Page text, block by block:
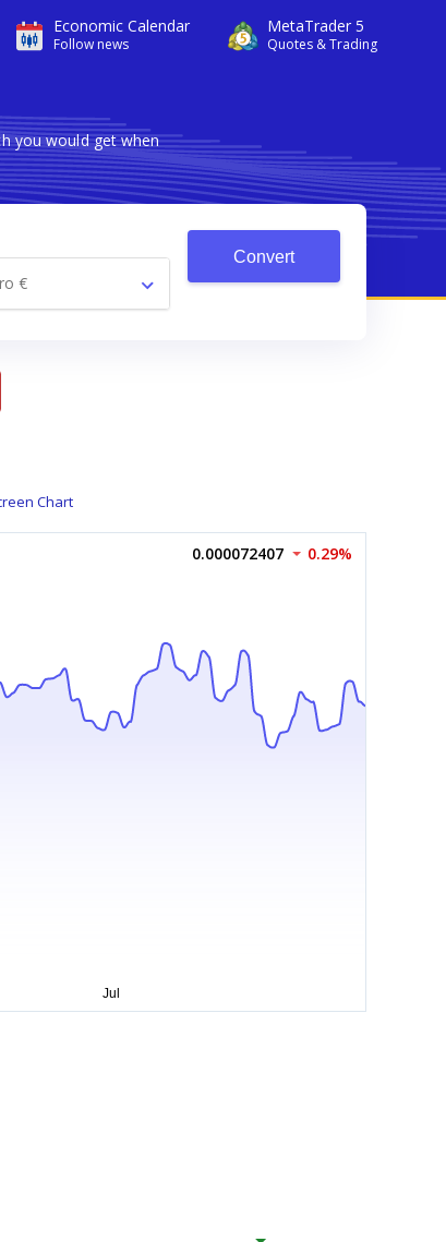
Economic Calendar
Follow news
MetaTrader 5
Quotes & Trading
you would get when
€
Convert
Chart
0.000072407 0.29%